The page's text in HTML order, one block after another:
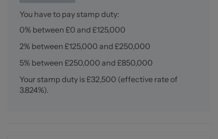
You have to pay stamp duty:
0% between £0 and £125,000
2% between £125,000 and £250,000
5% between £250,000 and £850,000
Your stamp duty is £32,500 (effective rate of
3.824%).